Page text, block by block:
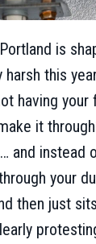
is
harsh this
having your
it
and instead
your
then just